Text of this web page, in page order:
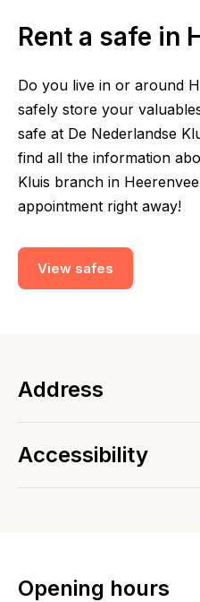
Rent a safe in
Do you live in or around
safely store your
safe at De Nederlandse
find all the information
Kluis branch in
appointment right away!
View safes
Address
Accessibility
Opening hours